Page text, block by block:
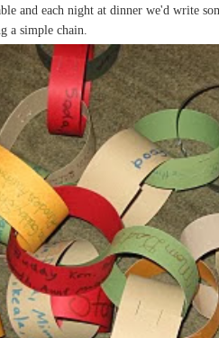
and each night at dinner we'd write
a simple chain.